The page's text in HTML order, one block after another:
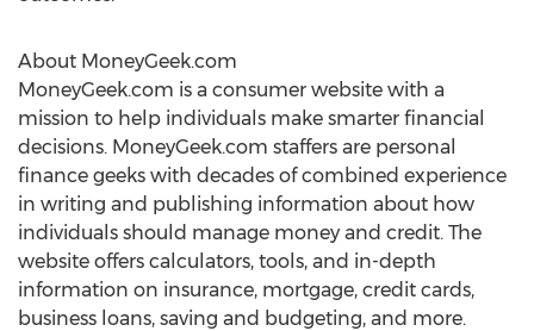
About MoneyGeek.com
MoneyGeek.com is a consumer website with a
mission to help individuals make smarter financial
decisions. MoneyGeek.com staffers are personal
finance geeks with decades of combined experience
in writing and publishing information about how
individuals should manage money and credit. The
website offers calculators, tools, and in-depth
information on insurance, mortgage, credit cards,
business loans, saving and budgeting, and more.